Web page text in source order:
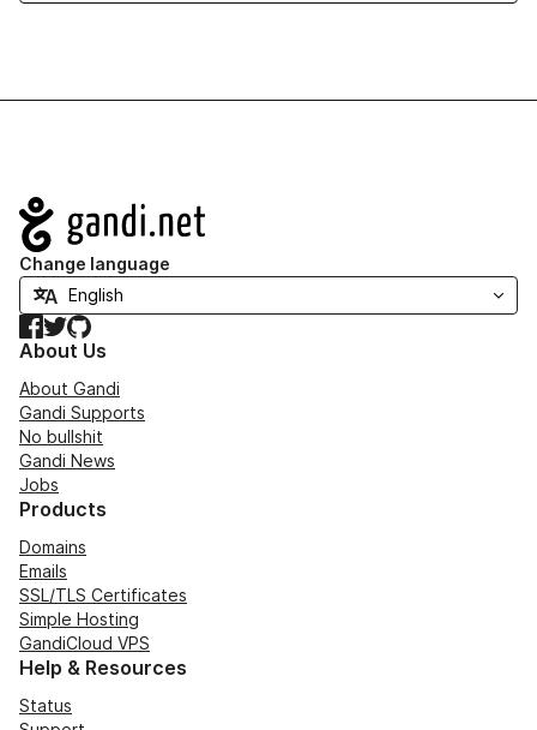
Navigation
Change language
Facebook
TwitterGitHub
About Us
About Gandi
Gandi Supports
No bullshit
Gandi News
Jobs
Products
Domains
Emails
SSL/TLS Certificates
Simple Hosting
GandiCloud VPS
Help & Resources
Status